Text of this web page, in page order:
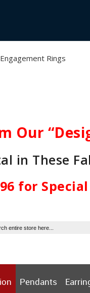
Rings
Our
in These
for